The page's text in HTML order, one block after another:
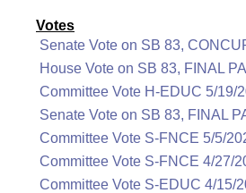
Votes
Senate Vote on SB 83,
House Vote on SB 83, FINAL
Committee Vote H-EDUC 5/19/
Senate Vote on SB 83, FINAL
Committee Vote S-FNCE 5/5/
Committee Vote S-FNCE 4/27/
Committee Vote S-EDUC 4/15/